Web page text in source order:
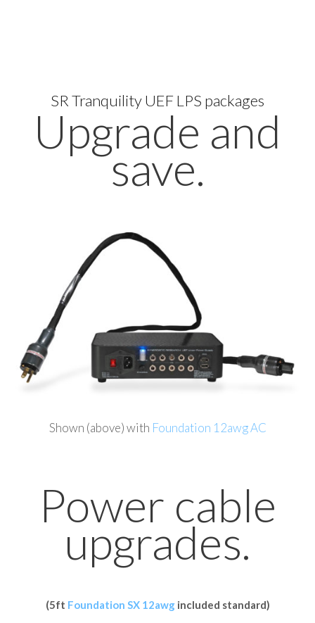
SR Tranquility UEF LPS packages
Upgrade and
save.
Shown (above) with Foundation 12awg AC
Power cable
upgrades.
(5ft Foundation SX 12awgincluded standard)